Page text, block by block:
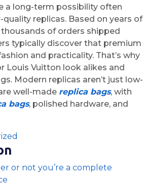
a long-term possibility often
replicas. Based on years of
of orders shipped
typically discover that premium
and practicality. That’s why
Louis Vuitton look alikes and
Modern replicas aren’t just low-
well-made replica bags, with
bags, polished hardware, and
or not you’re a complete